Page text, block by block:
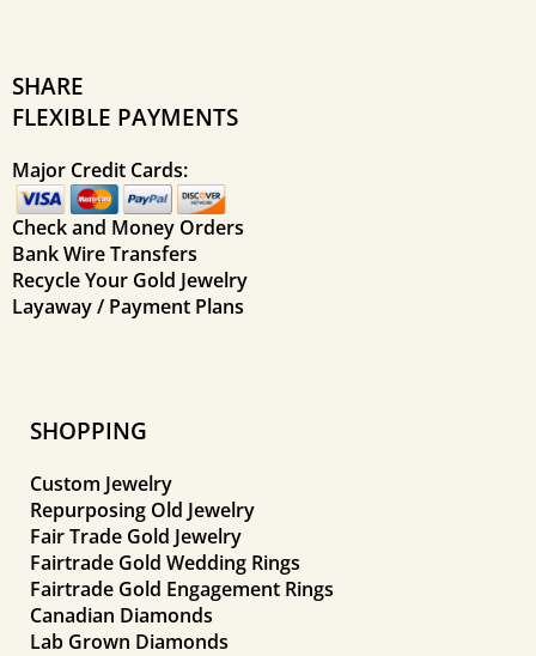
SHARE
FLEXIBLE PAYMENTS
Major Credit Cards:
Check and Money Orders
Bank Wire Transfers
Recycle Your Gold Jewelry
Layaway / Payment Plans
SHOPPING
Custom Jewelry
Repurposing Old Jewelry
Fair Trade Gold Jewelry
Fairtrade Gold Wedding Rings
Fairtrade Gold Engagement Rings
Canadian Diamonds
Lab Grown Diamonds